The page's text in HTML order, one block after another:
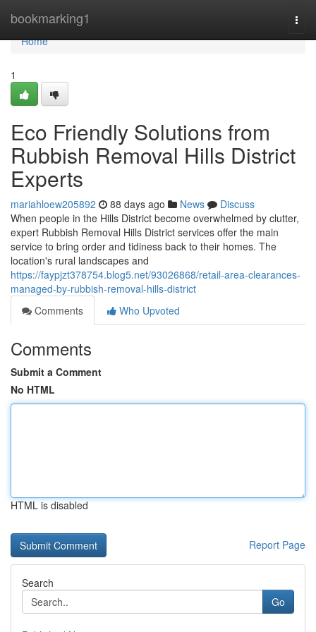
bookmarking1
Home
Home
1
Eco Friendly Solutions from
Rubbish Removal Hills District
Experts
mariahloew205892 88 days ago News
Discuss
When people in the Hills District become overwhelmed by clutter,
expert Rubbish Removal Hills District services offer the main
service to bring order and tidiness back to their homes. The
location's rural landscapes and
https://faypjzt378754.blog5.net/93026868/retail-area-clearances-
managed-by-rubbish-removal-hills-district
Comments
Who Upvoted
Comments
Submit a Comment
No HTML
HTML is disabled
Report Page
Search
Go